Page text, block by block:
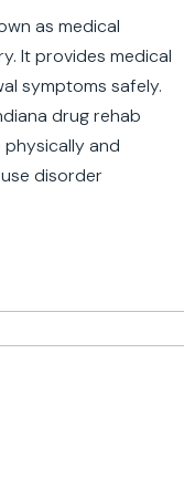
as medical
It provides medical
symptoms safely.
drug rehab
and
disorder